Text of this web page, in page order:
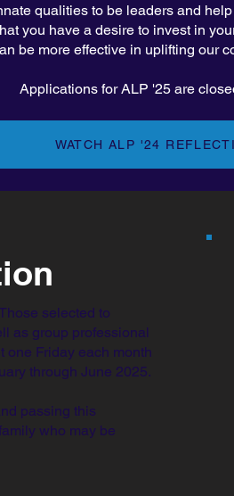
qualities to be leaders and
you have a desire to invest in
be more effective in uplifting our
Applications for ALP '25 are
WATCH ALP '24
selected to
as group professional
one Friday each month
through June 2025.
passing this
who may be